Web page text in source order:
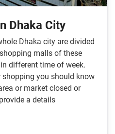
Dhaka City
Dhaka city are divided
malls of these
different time of week.
you should know
or market closed or
a details